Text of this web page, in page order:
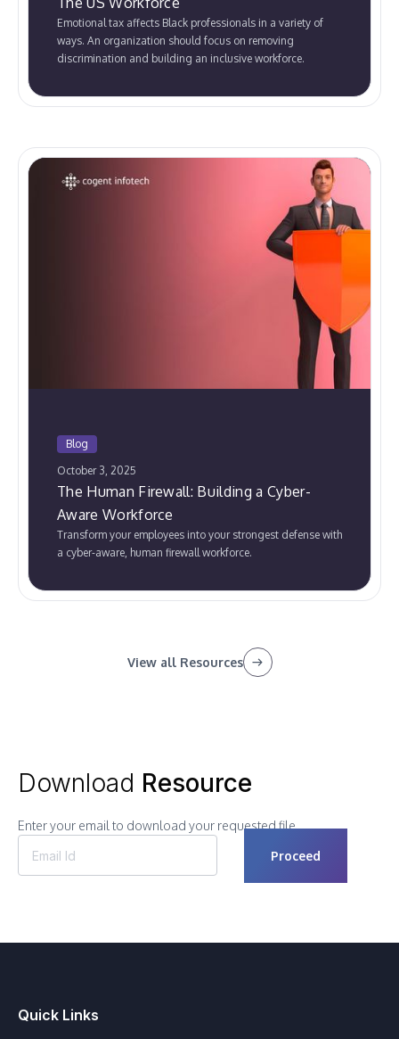
Emotional tax affects Black professionals in a variety of
ways. An organization should focus on removing
discrimination and building an inclusive workforce.
Blog
October 3, 2025
The Human Firewall: Building a Cyber-
Aware Workforce
Transform your employees into your strongest defense with
a cyber-aware, human firewall workforce.
View all Resources
Download Resource
Enter your email to download your requested file.
Quick Links